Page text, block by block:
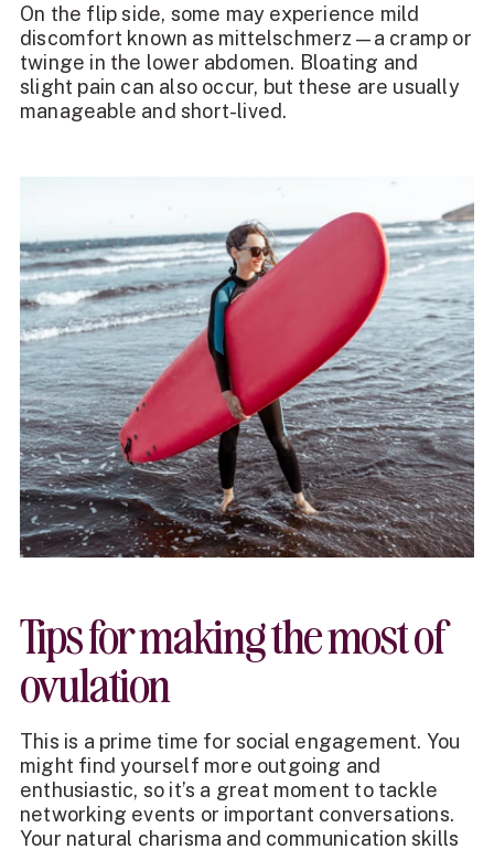
On the flip side, some may experience mild
discomfort known as mittelschmerz—a cramp or
twinge in the lower abdomen. Bloating and
slight pain can also occur, but these are usually
manageable and short-lived.
Tips for making the most of
ovulation
This is a prime time for social engagement. You
might find yourself more outgoing and
enthusiastic, so it’s a great moment to tackle
networking events or important conversations.
Your natural charisma and communication skills